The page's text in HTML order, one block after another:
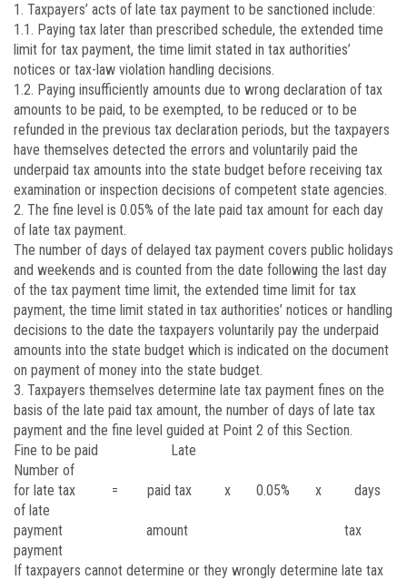
1. Taxpayers’ acts of late tax payment to be sanctioned include:
1.1. Paying tax later than prescribed schedule, the extended time
limit for tax payment, the time limit stated in tax authorities’
notices or tax-law violation handling decisions.
1.2. Paying insufficiently amounts due to wrong declaration of tax
amounts to be paid, to be exempted, to be reduced or to be
refunded in the previous tax declaration periods, but the taxpayers
have themselves detected the errors and voluntarily paid the
underpaid tax amounts into the state budget before receiving tax
examination or inspection decisions of competent state agencies.
2. The fine level is 0.05% of the late paid tax amount for each day
of late tax payment.
The number of days of delayed tax payment covers public holidays
and weekends and is counted from the date following the last day
of the tax payment time limit, the extended time limit for tax
payment, the time limit stated in tax authorities’ notices or handling
decisions to the date the taxpayers voluntarily pay the underpaid
amounts into the state budget which is indicated on the document
on payment of money into the state budget.
3. Taxpayers themselves determine late tax payment fines on the
basis of the late paid tax amount, the number of days of late tax
payment and the fine level guided at Point 2 of this Section.
Fine to be paid Late
Number of
for late tax = paid tax x 0.05% x days
of late
payment amount tax
payment
If taxpayers cannot determine or they wrongly determine late tax